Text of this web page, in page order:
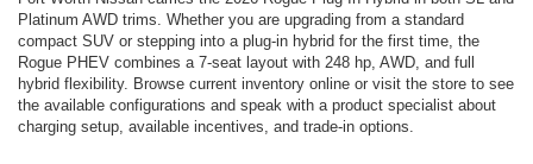
Platinum AWD trims. Whether you are upgrading from a standard
compact SUV or stepping into a plug-in hybrid for the first time, the
Rogue PHEV combines a 7-seat layout with 248 hp, AWD, and full
hybrid flexibility. Browse current inventory online or visit the store to see
the available configurations and speak with a product specialist about
charging setup, available incentives, and trade-in options.